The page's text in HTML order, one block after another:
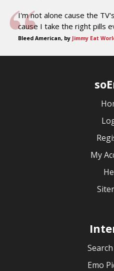
I'm not alone cause the
cause I take the right pills
Bleed American, by Jimmy Eat
My
Emo